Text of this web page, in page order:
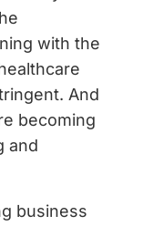
with the
And
becoming
and
business